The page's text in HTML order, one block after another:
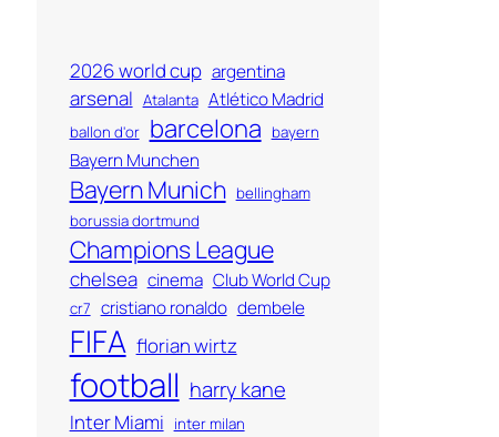
2026 world cup argentina
arsenal Atalanta Atlético Madrid
ballon d'or barcelona bayern
Bayern Munchen
Bayern Munich bellingham
borussia dortmund
Champions League
chelsea cinema Club World Cup
cr7 cristiano ronaldo dembele
FIFA florian wirtz
football harry kane
Inter Miami
inter milan